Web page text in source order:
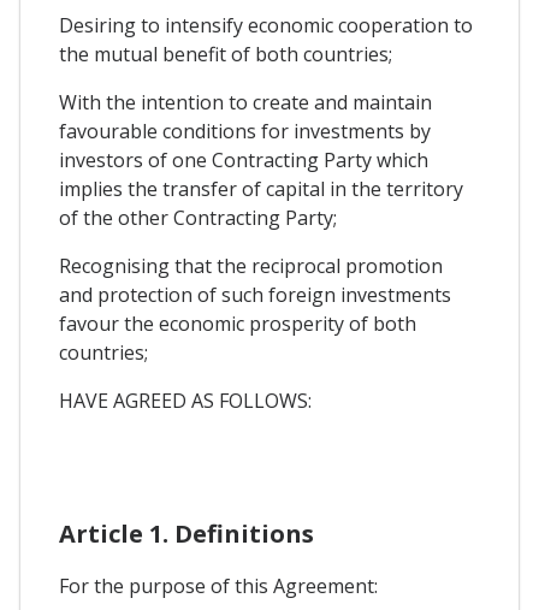
Desiring to intensify economic cooperation to
the mutual benefit of both countries;
With the intention to create and maintain
favourable conditions for investments by
investors of one Contracting Party which
implies the transfer of capital in the territory
of the other Contracting Party;
Recognising that the reciprocal promotion
and protection of such foreign investments
favour the economic prosperity of both
countries;
HAVE AGREED AS FOLLOWS:
Article 1. Definitions
For the purpose of this Agreement: